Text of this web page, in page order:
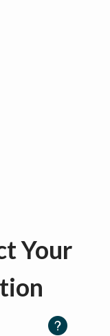
Your